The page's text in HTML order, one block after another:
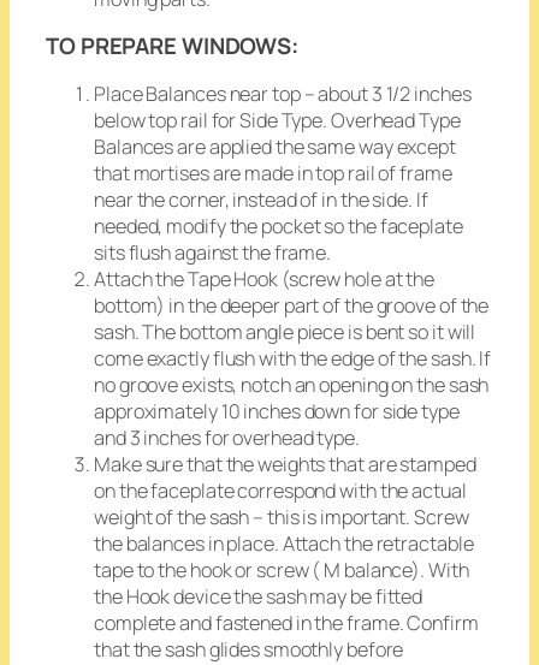
TO PREPARE WINDOWS:
Place Balances near top – about 3 1/2 inches
below top rail for Side Type. Overhead Type
Balances are applied the same way except
that mortises are made in top rail of frame
near the corner, instead of in the side. If
needed, modify the pocket so the faceplate
sits flush against the frame.
Attach the Tape Hook (screw hole at the
bottom) in the deeper part of the groove of the
sash. The bottom angle piece is bent so it will
come exactly flush with the edge of the sash. If
no groove exists, notch an opening on the sash
approximately 10 inches down for side type
and 3 inches for overhead type.
Make sure that the weights that are stamped
on the faceplate correspond with the actual
weight of the sash– this is important. Screw
the balances in place. Attach the retractable
tape to the hook or screw ( M balance). With
the Hook device the sash may be fitted
complete and fastened in the frame. Confirm
that the sash glides smoothly before